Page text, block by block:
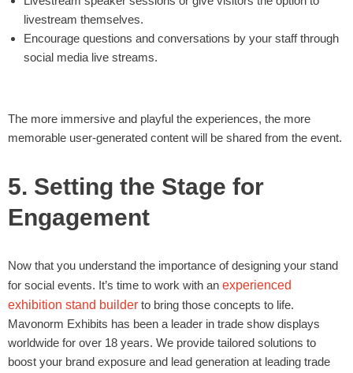
livestream themselves.
Encourage questions and conversations by your staff through
social media live streams.
The more immersive and playful the experiences, the more
memorable user-generated content will be shared from the event.
5. Setting the Stage for
Engagement
Now that you understand the importance of designing your stand
for social events. It’s time to work with an experienced
exhibition stand builder to bring those concepts to life.
Mavonorm Exhibits has been a leader in trade show displays
worldwide for over 18 years. We provide tailored solutions to
boost your brand exposure and lead generation at leading trade